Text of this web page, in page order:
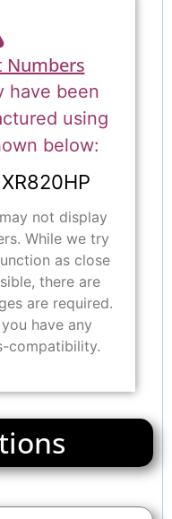
Numbers
have been
using
below:
not display
While we try
as close
there are
are required.
have any
compatibility.